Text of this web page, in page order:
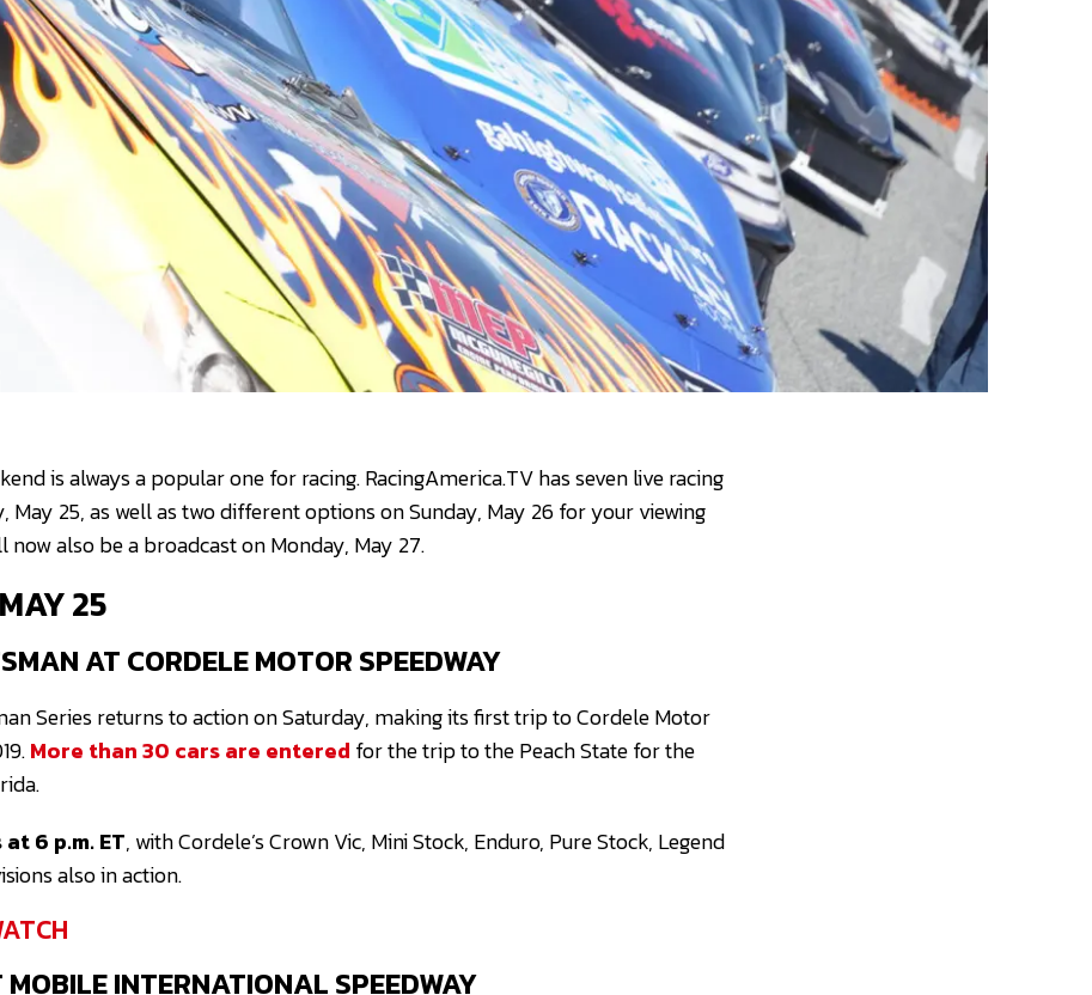
is always a popular one for racing. RacingAmerica.TV has seven live racing
May 25, as well as two different options on Sunday, May 26 for your viewing
now also be a broadcast on Monday, May 27.
25
AT CORDELE MOTOR SPEEDWAY
Series returns to action on Saturday, making its first trip to Cordele Motor
More than 30 cars are entered for the trip to the Peach State for the
6 p.m. ET, with Cordele’s Crown Vic, Mini Stock, Enduro, Pure Stock, Legend
also in action.
INTERNATIONAL SPEEDWAY